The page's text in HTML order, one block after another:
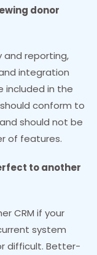
donor
and reporting,
integration
included in the
conform to
should not be
of features.
to another
CRM if your
system
difficult. Better-